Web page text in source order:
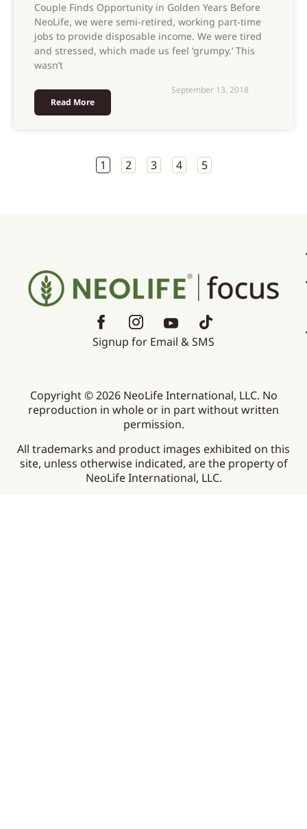
Couple Finds Opportunity in Golden Years Before
NeoLife, we were semi-retired, working part-time
jobs to provide disposable income. We were tired
and stressed, which made us feel ‘grumpy.’ This
wasn’t
Read More
September 13, 2018
1 2 3 4 5
Signup for Email & SMS
Copyright © 2026 NeoLife International, LLC. No
reproduction in whole or in part without written
permission.
All trademarks and product images exhibited on this
site, unless otherwise indicated, are the property of
NeoLife International, LLC.